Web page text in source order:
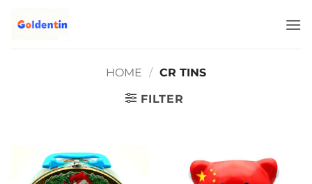
HOME / CR TINS
FILTER